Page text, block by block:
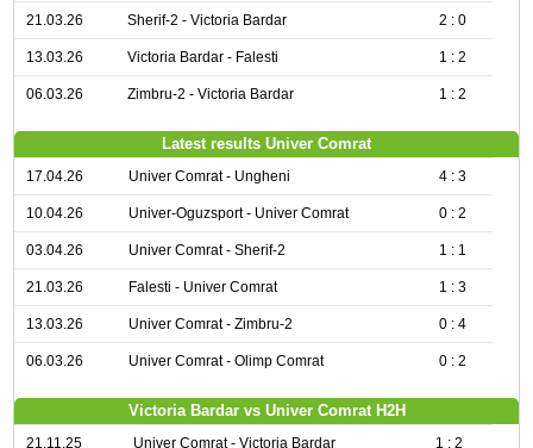
21.03.26 Sherif-2 - Victoria Bardar 2 : 0
13.03.26 Victoria Bardar - Falesti 1 : 2
06.03.26 Zimbru-2 - Victoria Bardar 1 : 2
Latest results Univer Comrat
17.04.26 Univer Comrat - Ungheni 4 : 3
10.04.26 Univer-Oguzsport - Univer Comrat 0 : 2
03.04.26 Univer Comrat - Sherif-2 1 : 1
21.03.26 Falesti - Univer Comrat 1 : 3
13.03.26 Univer Comrat - Zimbru-2 0 : 4
06.03.26 Univer Comrat - Olimp Comrat 0 : 2
Victoria Bardar vs Univer Comrat H2H
21.11.25 Univer Comrat - Victoria Bardar 1 : 2